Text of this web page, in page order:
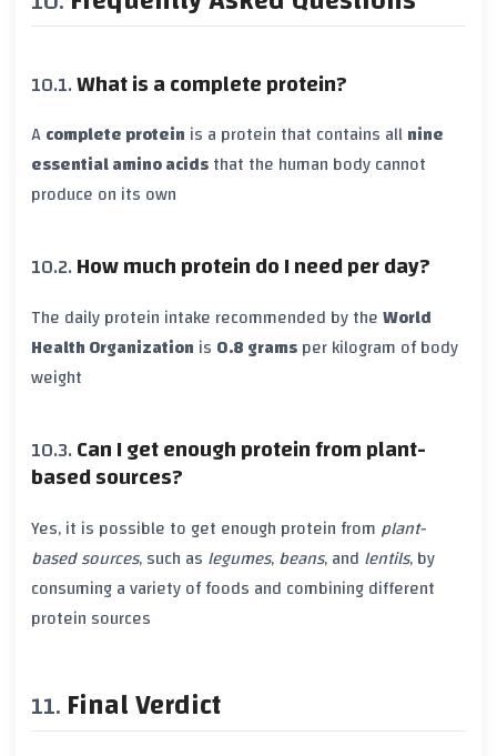
What is a complete protein?
Acomplete protein is a protein that contains allnine
essential amino acidsthat the human body cannot
produce on its own
How much protein do I need per day?
The daily protein intake recommended by theWorld
Health Organization is 0.8 gramsper kilogram of body
weight
Can I get enough protein from plant-
based sources?
Yes, it is possible to get enough protein fromplant-
based sources, such as legumes,beans, and lentils, by
consuming a variety of foods and combining different
protein sources
Final Verdict